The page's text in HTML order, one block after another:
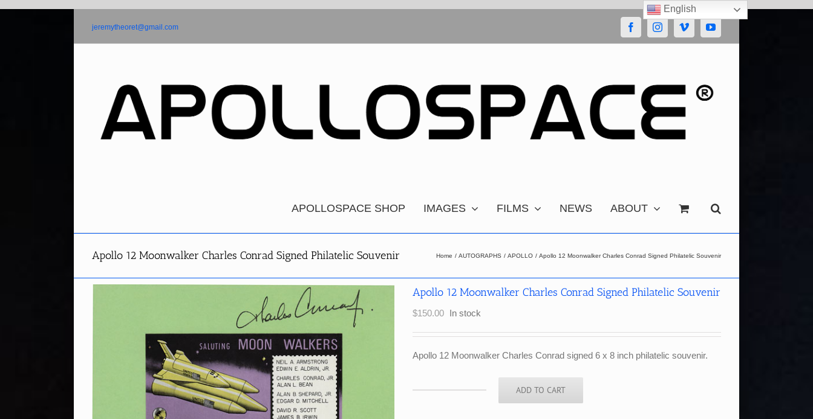
jeremytheoret@gmail.com FacebookInstagramVimeoYouTube
APOLLOSPACE SHOP IMAGES FILMS NEWS ABOUT
Apollo 12 Moonwalker Charles Conrad Signed Philatelic Souvenir Home AUTOGRAPHS APOLLO Apollo 12 Moonwalker Charles Conrad Signed Philatelic Souvenir
Apollo 12 Moonwalker Charles Conrad Signed Philatelic Souvenir
$150.00 In stock
Apollo 12 Moonwalker Charles Conrad signed 6 x 8 inch philatelic souvenir.
ADD TO CART
English